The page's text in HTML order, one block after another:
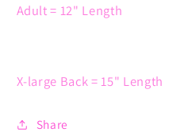
Adult = 12" Length
X-large Back = 15" Length
Share